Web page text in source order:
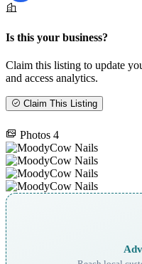
Is this your business?
Claim this listing to update
and access analytics.
Claim This Listing
Photos 4